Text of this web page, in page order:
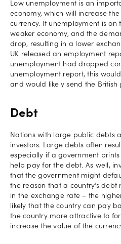
Low unemployment is an
economy, which will increase
currency. If unemployment is on
weaker economy, and the
drop, resulting in a lower
UK released an employment
unemployment had dropped
unemployment report, this
and would likely send the British
Debt
Nations with large public debts
investors. Large debts often
especially if a government
help pay for the debt. As well,
that the government might
the reason that a country’s
in the exchange rate – the
likely that the country can pay
the country more attractive to
increase the value of the